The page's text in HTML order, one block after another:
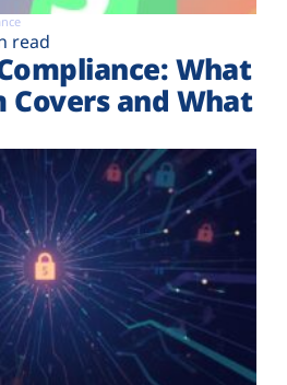
read
What
and What